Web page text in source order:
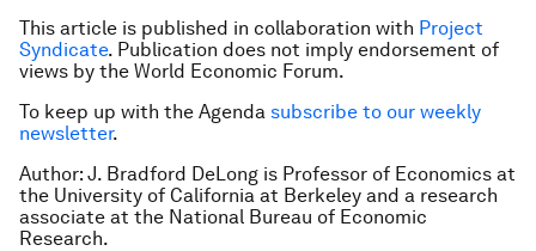
This article is published in collaboration with Project
Syndicate. Publication does not imply endorsement of
views by the World Economic Forum.
To keep up with the Agenda subscribe to our weekly
newsletter.
Author: J. Bradford DeLong is Professor of Economics at
the University of California at Berkeley and a research
associate at the National Bureau of Economic
Research.